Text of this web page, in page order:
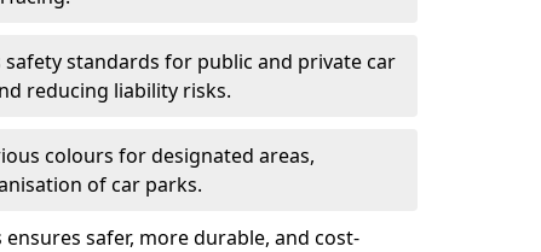
safety standards for public and private car
reducing liability risks.
colours for designated areas,
of car parks.
safer, more durable, and cost-